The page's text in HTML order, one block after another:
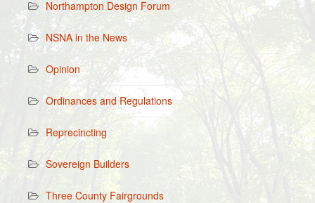
Northampton Design Forum
NSNA in the News
Opinion
Ordinances and Regulations
Reprecincting
Sovereign Builders
Three County Fairgrounds